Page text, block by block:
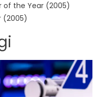
of the Year (2005)
(2005)